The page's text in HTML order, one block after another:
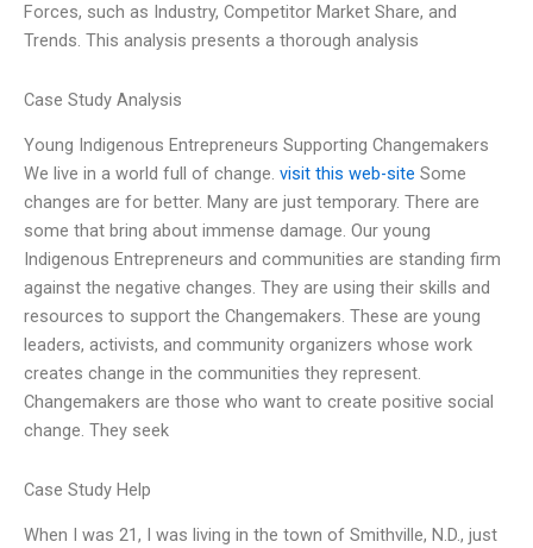
Forces, such as Industry, Competitor Market Share, and
Trends. This analysis presents a thorough analysis
Case Study Analysis
Young Indigenous Entrepreneurs Supporting Changemakers
We live in a world full of change. visit this web-site Some
changes are for better. Many are just temporary. There are
some that bring about immense damage. Our young
Indigenous Entrepreneurs and communities are standing firm
against the negative changes. They are using their skills and
resources to support the Changemakers. These are young
leaders, activists, and community organizers whose work
creates change in the communities they represent.
Changemakers are those who want to create positive social
change. They seek
Case Study Help
When I was 21, I was living in the town of Smithville, N.D., just